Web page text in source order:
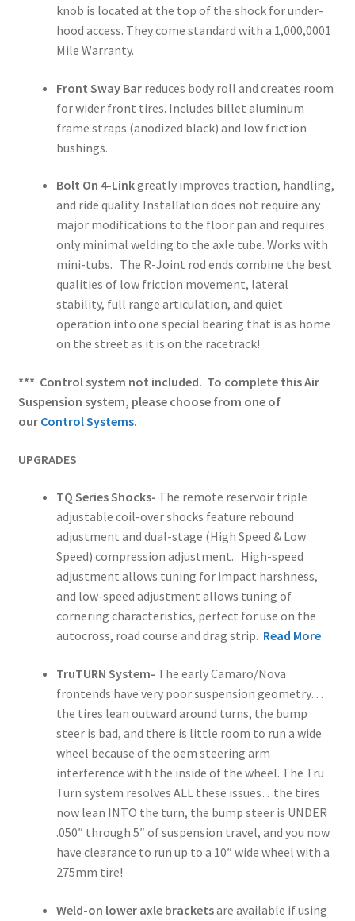
knob is located at the top of the shock for under-
hood access. They come standard with a 1,000,0001
Mile Warranty.
Front Sway Barreduces body roll and creates room
for wider front tires. Includes billet aluminum
frame straps (anodized black) and low friction
bushings.
Bolt On 4-Linkgreatly improves traction, handling,
and ride quality. Installation does not require any
major modifications to the floor pan and requires
only minimal welding to the axle tube. Works with
mini-tubs. The R-Joint rod ends combine the best
qualities of low friction movement, lateral
stability, full range articulation, and quiet
operation into one special bearing that is as home
on the street as it is on the racetrack!
*** Control system not included. To complete this Air
Suspension system, please choose from one of
our Control Systems.
UPGRADES
TQ Series Shocks- The remote reservoir triple
adjustable coil-over shocks feature rebound
adjustment and dual-stage (High Speed & Low
Speed) compression adjustment. High-speed
adjustment allows tuning for impact harshness,
and low-speed adjustment allows tuning of
cornering characteristics, perfect for use on the
autocross, road course and drag strip. Read More
TruTURN System- The early Camaro/Nova
frontends have very poor suspension geometry…
the tires lean outward around turns, the bump
steer is bad, and there is little room to run a wide
wheel because of the oem steering arm
interference with the inside of the wheel. The Tru
Turn system resolves ALL these issues…the tires
now lean INTO the turn, the bump steer is UNDER
.050″ through 5″ of suspension travel, and you now
have clearance to run up to a 10″ wide wheel with a
275mm tire!
Weld-on lower axle bracketsare available if using